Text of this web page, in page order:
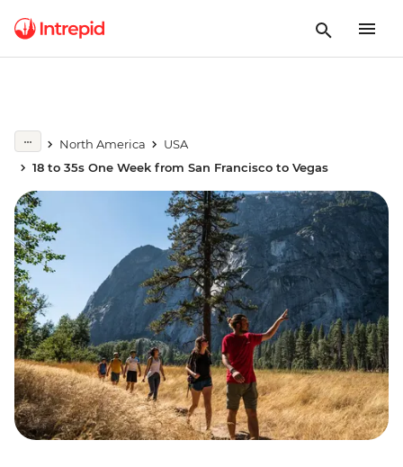
North America
USA
18 to 35s One Week from San Francisco to Vegas